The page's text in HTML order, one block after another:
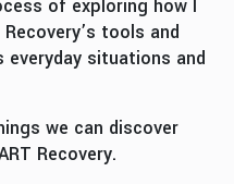
of exploring how I
tools and
situations and
we can discover
Recovery.